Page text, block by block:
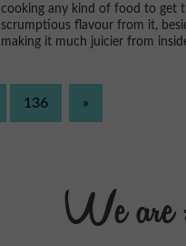
cooking any kind of food to get
scrumptious flavour from it,
making it much juicier from
136 »
We are